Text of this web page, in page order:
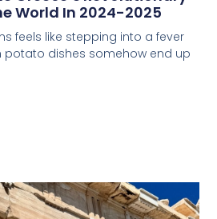
World In 2024-2025
feels like stepping into a fever
potato dishes somehow end up